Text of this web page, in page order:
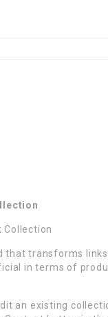
Collection
that transforms
in terms of
an existing